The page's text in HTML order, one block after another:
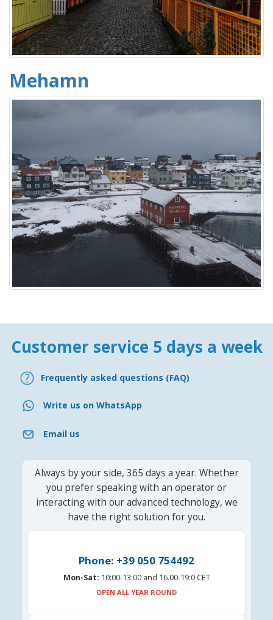
Mehamn
Customer service 5 days a week
Frequently asked questions (FAQ)
Write us on WhatsApp
Email us
Always by your side, 365 days a year. Whether
you prefer speaking with an operator or
interacting with our advanced technology, we
have the right solution for you.
Phone: +39 050 754492
Mon-Sat: 10:00-13:00 and 16.00-19:0 CET
OPEN ALL YEAR ROUND